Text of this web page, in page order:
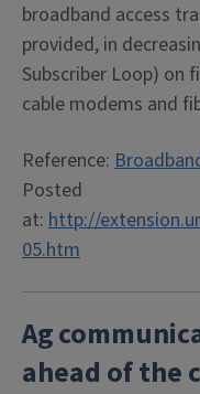
broadband access
provided, in
Subscriber Loop) on
cable modems and
Reference:
Posted
at: http://
05.htm
Ag
ahead of the